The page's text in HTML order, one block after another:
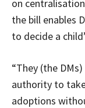
on
the bill enables
to decide a
“They (the
authority to
adoptions